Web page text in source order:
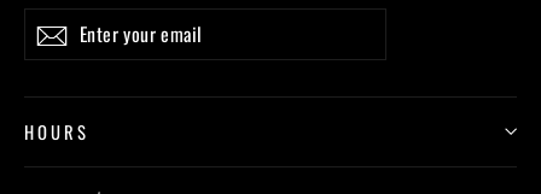
Enter
your
Subscribe
HOURS